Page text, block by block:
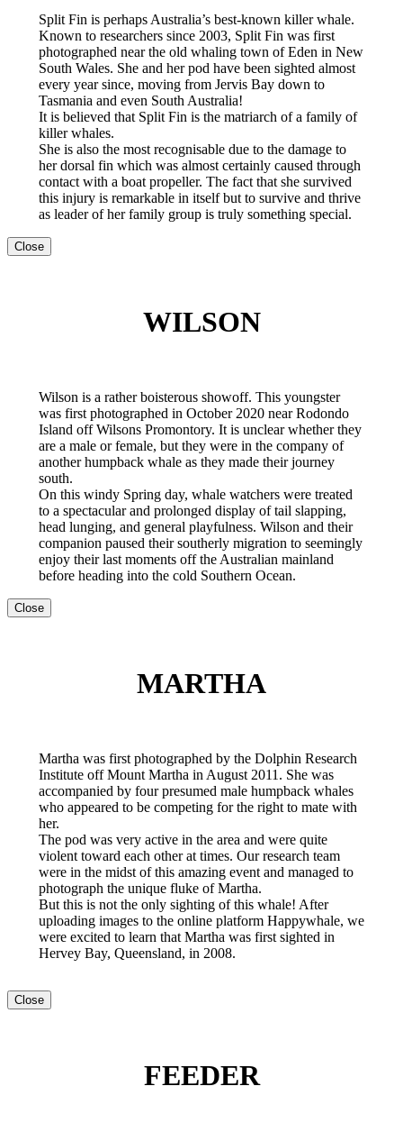
Split Fin is perhaps Australia’s best-known killer whale.
Known to researchers since 2003, Split Fin was first
photographed near the old whaling town of Eden in New
South Wales. She and her pod have been sighted almost
every year since, moving from Jervis Bay down to
Tasmania and even South Australia!
It is believed that Split Fin is the matriarch of a family of
killer whales.
She is also the most recognisable due to the damage to
her dorsal fin which was almost certainly caused through
contact with a boat propeller. The fact that she survived
this injury is remarkable in itself but to survive and thrive
as leader of her family group is truly something special.
Close
WILSON
Wilson is a rather boisterous showoff. This youngster
was first photographed in October 2020 near Rodondo
Island off Wilsons Promontory. It is unclear whether they
are a male or female, but they were in the company of
another humpback whale as they made their journey
south.
On this windy Spring day, whale watchers were treated
to a spectacular and prolonged display of tail slapping,
head lunging, and general playfulness. Wilson and their
companion paused their southerly migration to seemingly
enjoy their last moments off the Australian mainland
before heading into the cold Southern Ocean.
Close
MARTHA
Martha was first photographed by the Dolphin Research
Institute off Mount Martha in August 2011. She was
accompanied by four presumed male humpback whales
who appeared to be competing for the right to mate with
her.
The pod was very active in the area and were quite
violent toward each other at times. Our research team
were in the midst of this amazing event and managed to
photograph the unique fluke of Martha.
But this is not the only sighting of this whale! After
uploading images to the online platform Happywhale, we
were excited to learn that Martha was first sighted in
Hervey Bay, Queensland, in 2008.
Close
FEEDER